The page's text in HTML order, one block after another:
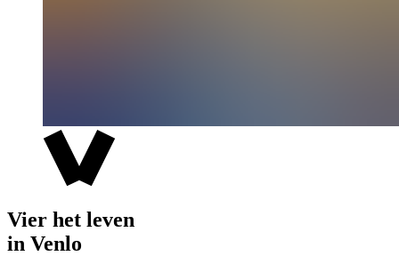
Vier het leven
in Venlo